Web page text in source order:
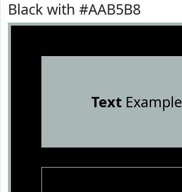
Black with #AAB5B8
TextExample